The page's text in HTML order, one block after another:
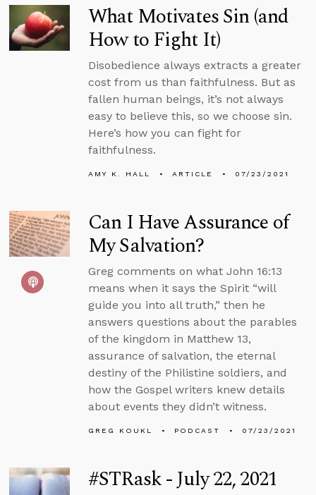
What Motivates Sin (and
How to Fight It)
Disobedience always extracts a greater
cost from us than faithfulness. But as
fallen human beings, it’s not always
easy to believe this, so we choose sin.
Here’s how you can fight for
faithfulness.
AMY K. HALL ARTICLE 07/23/2021
Can I Have Assurance of
My Salvation?
Greg comments on what John 16:13
means when it says the Spirit “will
guide you into all truth,” then he
answers questions about the parables
of the kingdom in Matthew 13,
assurance of salvation, the eternal
destiny of the Philistine soldiers, and
how the Gospel writers knew details
about events they didn’t witness.
GREG KOUKL PODCAST 07/23/2021
#STRask - July 22, 2021